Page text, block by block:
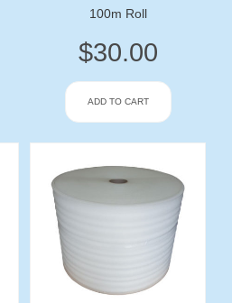
100m Roll
$30.00
ADD TO CART